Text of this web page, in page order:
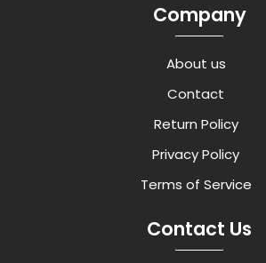
Company
About us
Contact
Return Policy
Privacy Policy
Terms of Service
Contact Us